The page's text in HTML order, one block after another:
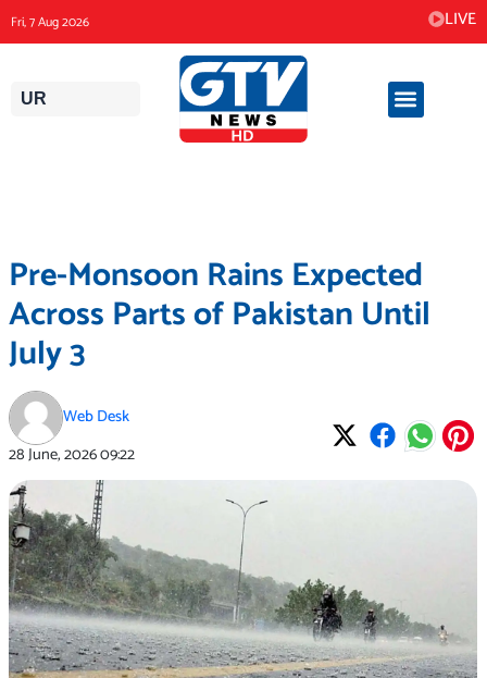
to
content
Fri, 7 Aug 2026 LIVE
UR
Pre-Monsoon Rains Expected
Across Parts of Pakistan Until
July 3
Web Desk
28 June, 202609:22